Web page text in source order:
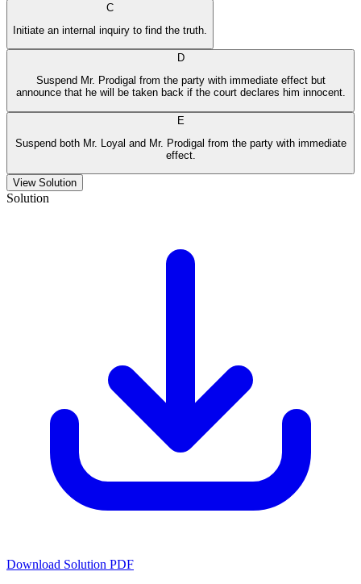
C
Initiate an internal inquiry to find the truth.
D
Suspend Mr. Prodigal from the party with immediate effect but
announce that he will be taken back if the court declares him innocent.
E
Suspend both Mr. Loyal and Mr. Prodigal from the party with immediate
effect.
View Solution
Solution
Download Solution PDF